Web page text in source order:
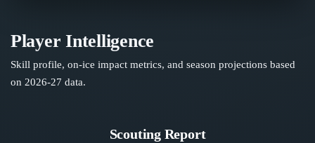
Player Intelligence
Skill profile, on-ice impact metrics, and season projections based
on 2026-27 data.
Scouting Report